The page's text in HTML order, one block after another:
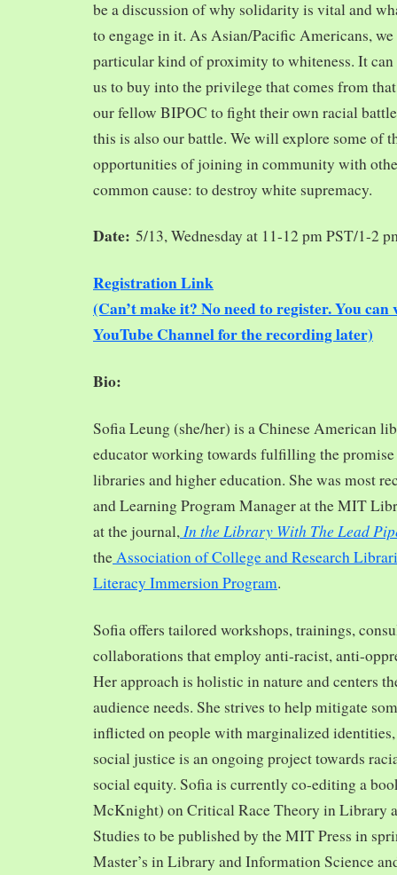
be a discussion of why solidarity is vital and
to engage in it. As Asian/Pacific Americans,
particular kind of proximity to whiteness. It can
us to buy into the privilege that comes from
our fellow BIPOC to fight their own racial
this is also our battle. We will explore some of
opportunities of joining in community with
common cause: to destroy white supremacy.
Date: 5/13, Wednesday at 11-12 pm PST/1-2
Registration Link
(Can’t make it? No need to register. You
YouTube Channel for the recording later)
Bio:
Sofia Leung (she/her) is a Chinese American
educator working towards fulfilling the
libraries and higher education. She was most
and Learning Program Manager at the MIT
at the journal, In the Library With The Lead
theAssociation of College and Research
Literacy Immersion Program.
Sofia offers tailored workshops, trainings,
collaborations that employ anti-racist, anti-
Her approach is holistic in nature and centers
audience needs. She strives to help mitigate
inflicted on people with marginalized
social justice is an ongoing project towards
social equity. Sofia is currently co-editing a
McKnight) on Critical Race Theory in Library
Studies to be published by the MIT Press in
Master’s in Library and Information Science